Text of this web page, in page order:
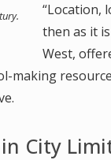
“Location,
then as it
West,
making
City